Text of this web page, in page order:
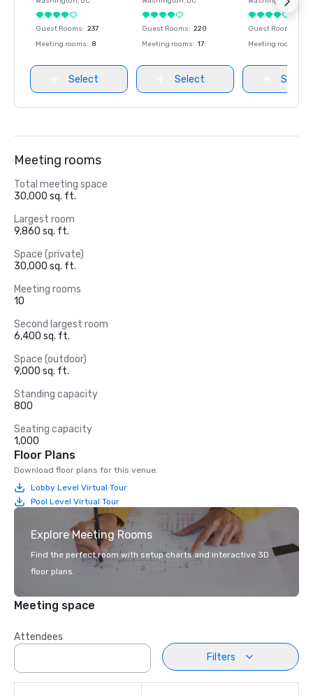
Guest Rooms: 237
Meeting rooms: 8
Select
Guest Rooms: 220
Meeting rooms: 17
Select
Guest Rooms
Meeting rooms
Select
Meeting rooms
Total meeting space
30,000 sq. ft.
Largest room
9,860 sq. ft.
Space (private)
30,000 sq. ft.
Meeting rooms
10
Second largest room
6,400 sq. ft.
Space (outdoor)
9,000 sq. ft.
Standing capacity
800
Seating capacity
1,000
Floor Plans
Download floor plans for this venue.
Lobby Level Virtual Tour
Pool Level Virtual Tour
Explore Meeting Rooms
Find the perfect room with setup charts and interactive 3D
floor plans.
Meeting space
Attendees
Filters